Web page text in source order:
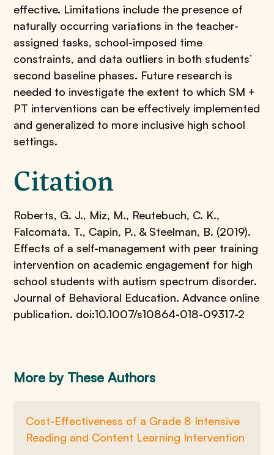
effective. Limitations include the presence of
naturally occurring variations in the teacher-
assigned tasks, school-imposed time
constraints, and data outliers in both students’
second baseline phases. Future research is
needed to investigate the extent to which SM +
PT interventions can be effectively implemented
and generalized to more inclusive high school
settings.
Citation
Roberts, G. J., Miz, M., Reutebuch, C. K.,
Falcomata, T., Capin, P., & Steelman, B. (2019).
Effects of a self-management with peer training
intervention on academic engagement for high
school students with autism spectrum disorder.
Journal of Behavioral Education. Advance online
publication. doi:10.1007/s10864-018-09317-2
More by These Authors
Cost-Effectiveness of a Grade 8 Intensive
Reading and Content Learning Intervention